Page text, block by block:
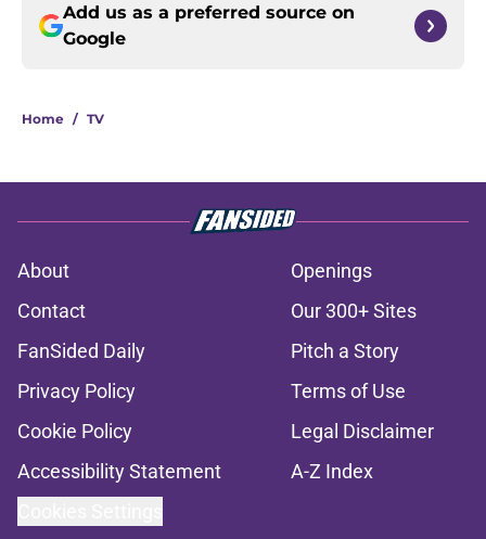
Add us as a preferred source on
Google
Home / TV
About
Openings
Contact
Our 300+ Sites
FanSided Daily
Pitch a Story
Privacy Policy
Terms of Use
Cookie Policy
Legal Disclaimer
Accessibility Statement
A-Z Index